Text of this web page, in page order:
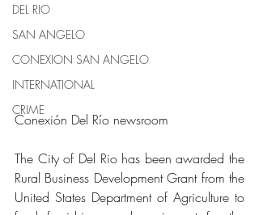
DEL RIO
SAN ANGELO
CONEXION SAN ANGELO
INTERNATIONAL
CRIME
Conexión Del Río newsroom
The City of Del Rio has been awarded the
Rural Business Development Grant from the
United States Department of Agriculture to